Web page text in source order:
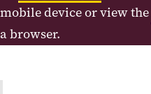
mobile device or view the
a browser.